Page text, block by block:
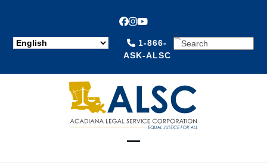
Facebook
Instagram
YouTube
1-866-
ASK-ALSC
SEARCH